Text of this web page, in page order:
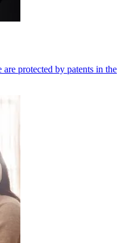
protected by patents in the